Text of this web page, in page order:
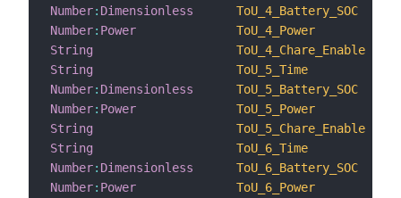
Number: Dimensionless
ToU_4_Battery_SOC
Number: Power
ToU_4_Power
String
ToU_4_Chare_Enable
String
ToU_5_Time
Number: Dimensionless
ToU_5_Battery_SOC
Number: Power
ToU_5_Power
String
ToU_5_Chare_Enable
String
ToU_6_Time
Number: Dimensionless
ToU_6_Battery_SOC
Number: Power
ToU_6_Power